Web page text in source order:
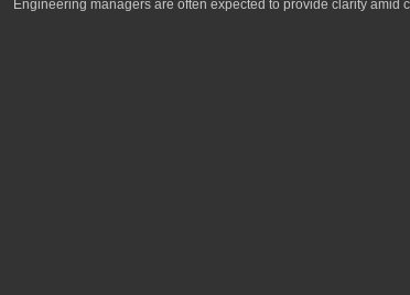
Engineering managers are often expected to provide clarity amid